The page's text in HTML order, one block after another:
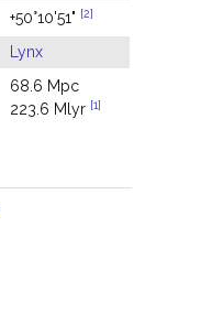
+50°10'51" [2]
Lynx
68.6 Mpc
223.6 Mlyr [1]